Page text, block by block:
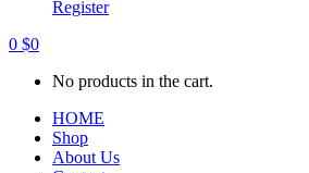
Register
0 $0
No products in the cart.
HOME
Shop
About Us